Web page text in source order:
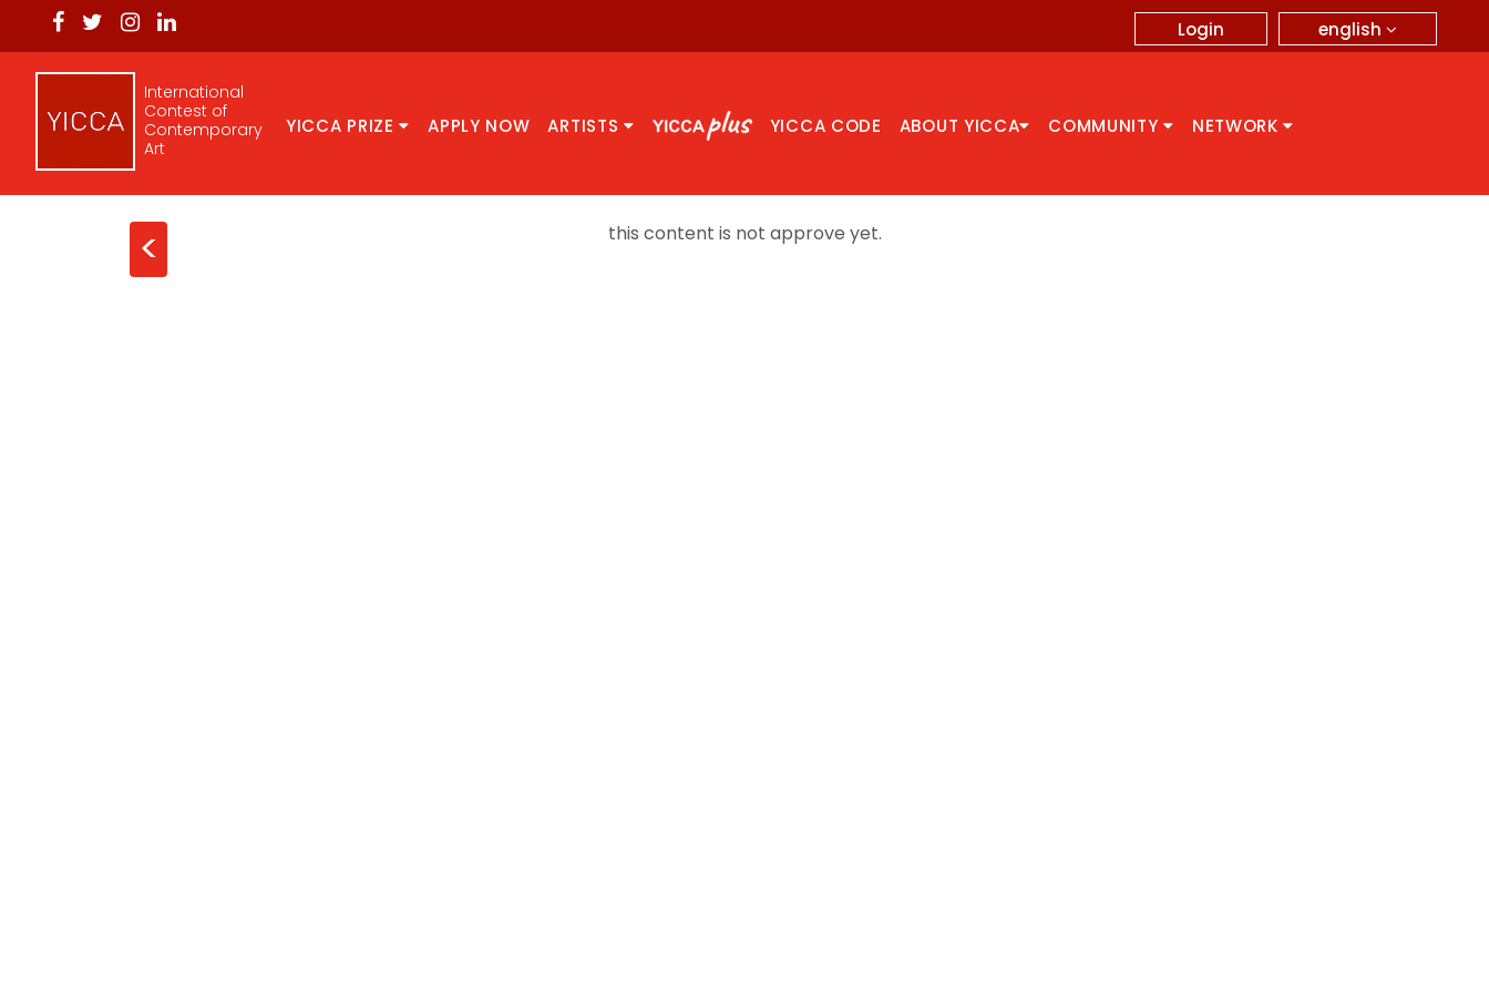
english
Login
International
Contest of
Contemporary
Art
YICCA PRIZE APPLY NOW ARTISTS YICCA CODE ABOUT YICCA COMMUNITY NETWORK
< this content is not approve yet.